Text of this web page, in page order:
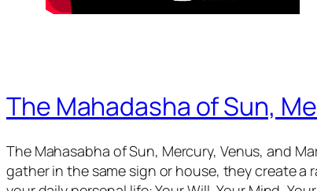
The Mahadasha of Sun,
The Mahasabha of Sun, Mercury, Venus, and
gather in the same sign or house, they create